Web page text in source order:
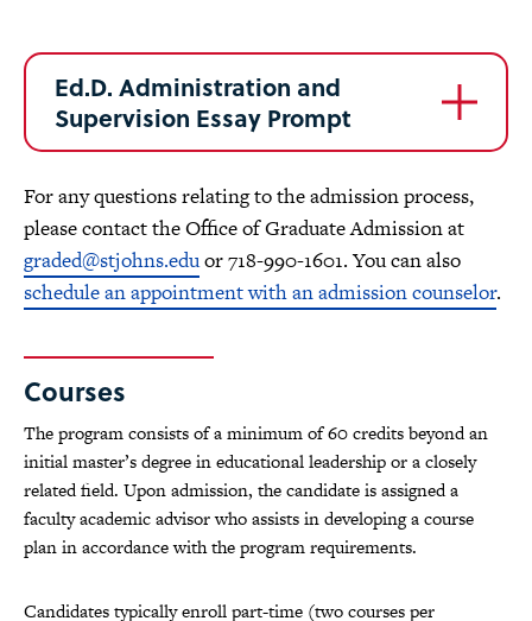
Ed.D. Administration and
Supervision Essay Prompt
For any questions relating to the admission process,
please contact the Office of Graduate Admission at
graded@stjohns.eduor 718-990-1601. You can also
schedule an appointment with an admission counselor.
Courses
The program consists of a minimum of 60 credits beyond an
initial master’s degree in educational leadership or a closely
related field. Upon admission, the candidate is assigned a
faculty academic advisor who assists in developing a course
plan in accordance with the program requirements.
Candidates typically enroll part-time (two courses per